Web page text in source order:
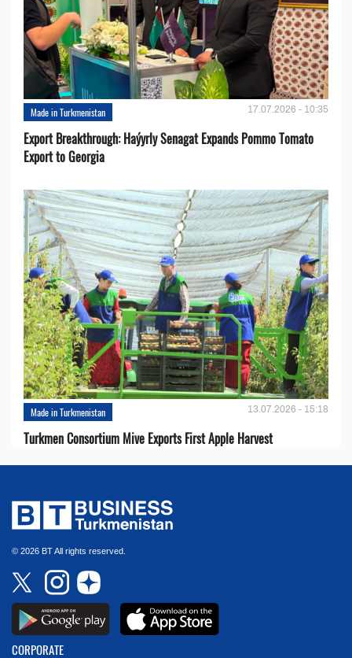
Made in Turkmenistan 17.07.2026 - 10:35
Export Breakthrough: Haýyrly Senagat Expands Pommo Tomato
Export to Georgia
Made in Turkmenistan 13.07.2026 - 15:18
Turkmen Consortium Mive Exports First Apple Harvest
© 2026 BT All rights reserved.
CORPORATE